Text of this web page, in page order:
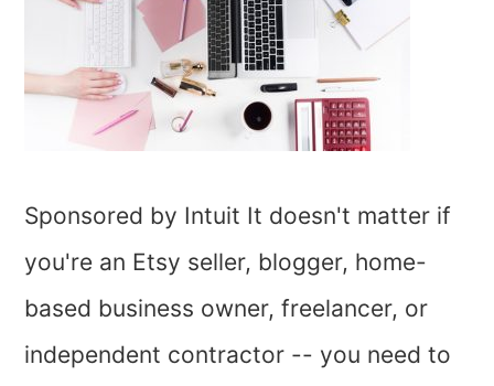
Sponsored by Intuit It doesn't matter if
you're an Etsy seller, blogger, home-
based business owner, freelancer, or
independent contractor -- you need to